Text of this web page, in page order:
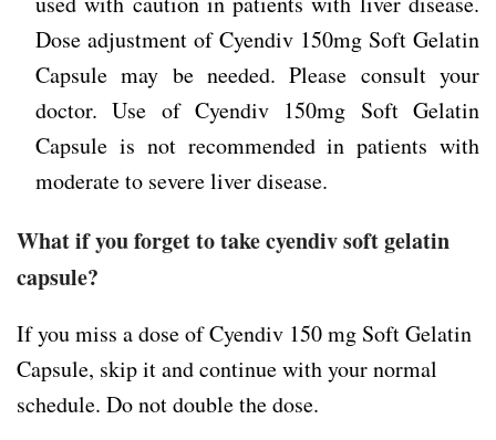
Dose adjustment of Cyendiv 150mg Soft Gelatin
Capsule may be needed. Please consult your
doctor.Use of Cyendiv 150mg Soft Gelatin
Capsule is not recommended in patients with
moderate to severe liver disease.
What if you forget to take cyendiv soft gelatin
capsule?
If you miss a dose of Cyendiv 150 mg Soft Gelatin
Capsule, skip it and continue with your normal
schedule. Do not double the dose.